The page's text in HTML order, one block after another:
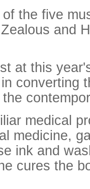
the five
and
at this
converting
medical
medicine,
ink and
cures the